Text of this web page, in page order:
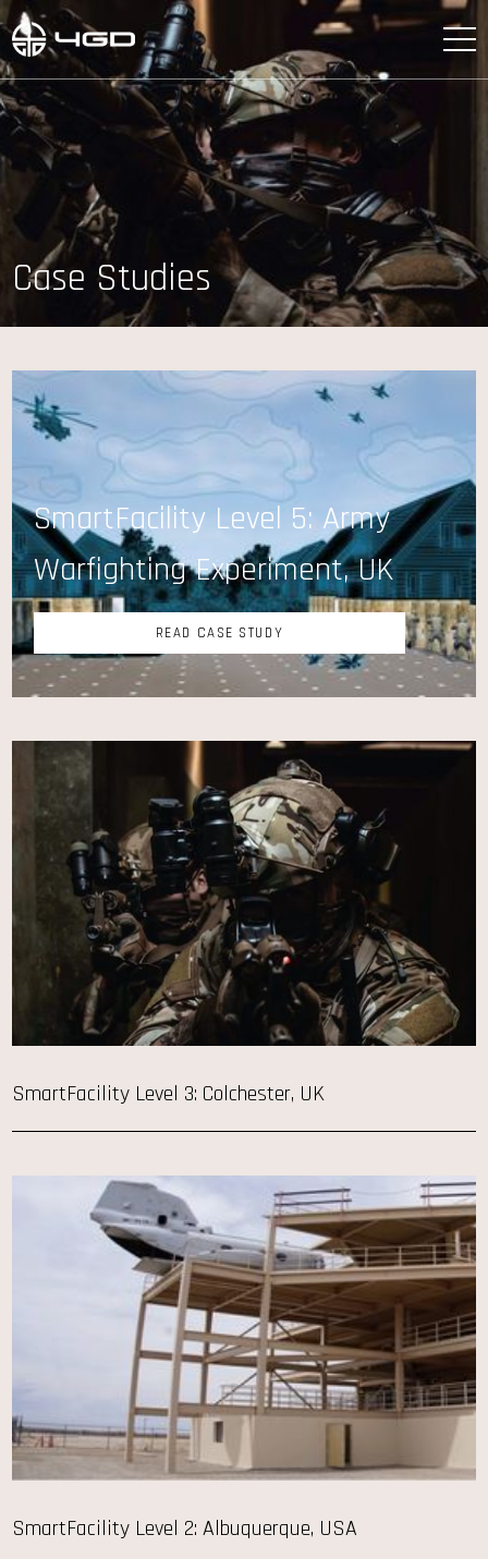
Case Studies
SmartFacility Level 5: Army
Warfighting Experiment, UK
READ CASE STUDY
SmartFacility Level 3: Colchester, UK
SmartFacility Level 2: Albuquerque, USA